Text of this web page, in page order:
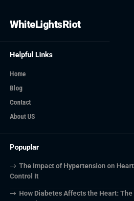
WhiteLightsRiot
Helpful Links
Home
Blog
Contact
About US
Popuplar
The Impact of Hypertension on
Control It
How Diabetes Affects the Heart: